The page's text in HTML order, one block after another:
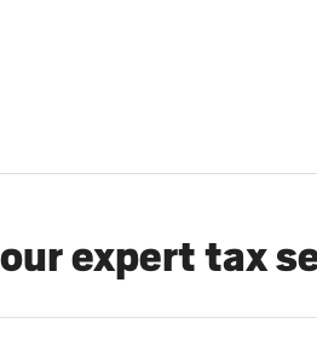
expert tax